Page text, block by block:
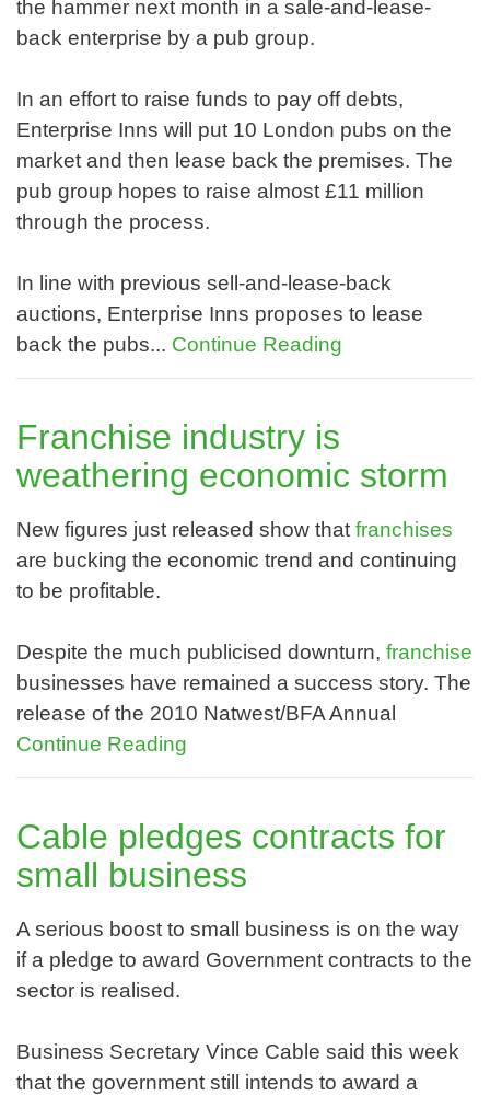
the hammer next month in a sale-and-lease-
back enterprise by a pub group.
In an effort to raise funds to pay off debts,
Enterprise Inns will put 10 London pubs on the
market and then lease back the premises. The
pub group hopes to raise almost £11 million
through the process.
In line with previous sell-and-lease-back
auctions, Enterprise Inns proposes to lease
back the pubs... Continue Reading
Franchise industry is
weathering economic storm
New figures just released show that franchises
are bucking the economic trend and continuing
to be profitable.
Despite the much publicised downturn, franchise
businesses have remained a success story. The
release of the 2010 Natwest/BFA Annual
Continue Reading
Cable pledges contracts for
small business
A serious boost to small business is on the way
if a pledge to award Government contracts to the
sector is realised.
Business Secretary Vince Cable said this week
that the government still intends to award a